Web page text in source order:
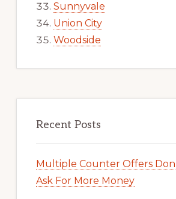
Sunnyvale
Union City
Woodside
Recent Posts
Multiple Counter Offers
Ask For More Money